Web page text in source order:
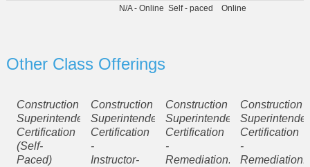
N/A - Online Self - paced Online
Other Class Offerings
Construction
Superintendent
Certification
(Self-
Paced)
Construction
Superintendent
Certification
-
Instructor-
Construction
Superintendent
Certification
-
Remediation:
Construction
Certification
-
Remediation: